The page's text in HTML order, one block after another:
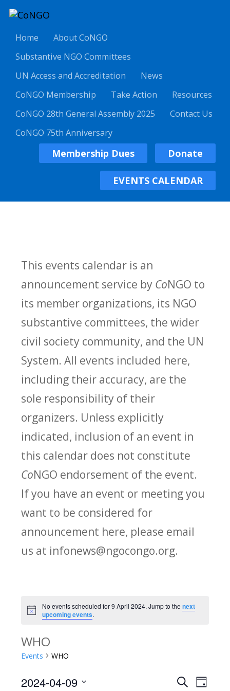
Home
About CoNGO
Substantive NGO Committees
UN Access and Accreditation
News
CoNGO Membership
Take Action
Resources
CoNGO 28th General Assembly 2025
Contact Us
CoNGO 75th Anniversary
Membership Dues Donate
EVENTS CALENDAR
This events calendar is an
announcement service by CoNGO to
its member organizations, its NGO
substantive committees, the wider
civil society community, and the UN
System. All events included here,
including their accuracy, are the
sole responsibility of their
organizers. Unless explicitly
indicated, inclusion of an event in
this calendar does not constitute
CoNGO endorsement of the event.
If you have an event or meeting you
want to be considered for
announcement here, please email
us at infonews@ngocongo.org.
Notice
No events scheduled for 9 April 2024. Jump to thenext
upcoming events.
WHO
Events WHO
E
SearchE
Day
2024-04-09